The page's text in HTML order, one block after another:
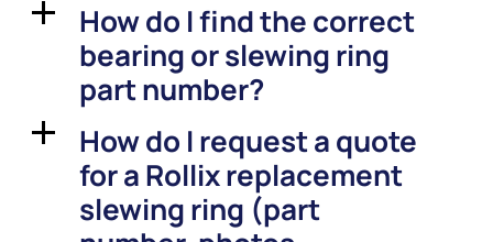
a
How do I find the correct
bearing or slewing ring
part number?
a
How do I request a quote
for a Rollix replacement
slewing ring (part